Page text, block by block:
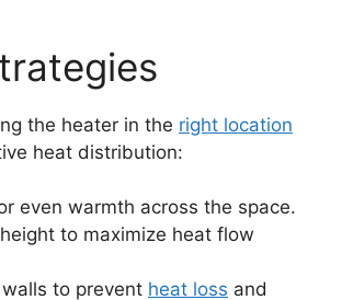
the heater in the right location
heat distribution:
even warmth across the space.
to maximize heat flow
to prevent heat loss and